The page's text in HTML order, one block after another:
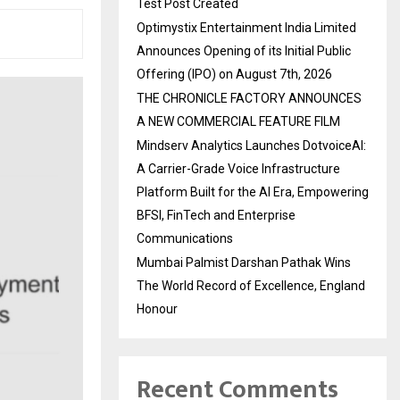
Test Post Created
Optimystix Entertainment India Limited
Announces Opening of its Initial Public
Offering (IPO) on August 7th, 2026
THE CHRONICLE FACTORY ANNOUNCES
A NEW COMMERCIAL FEATURE FILM
Mindserv Analytics Launches DotvoiceAI:
A Carrier-Grade Voice Infrastructure
Platform Built for the AI Era, Empowering
BFSI, FinTech and Enterprise
Communications
Mumbai Palmist Darshan Pathak Wins
The World Record of Excellence, England
Honour
Recent Comments